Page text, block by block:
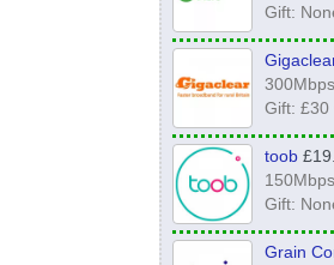
Gift:
300Mbps
Gift: £30
toob
150Mbps
Gift:
Grain